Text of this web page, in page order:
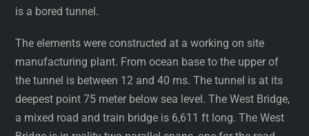
is a bored tunnel.
The elements were constructed at a working on site
manufacturing plant. From ocean base to the upper of
the tunnel is between 12 and 40 ms. The tunnel is at its
deepest point 75 meter below sea level. The West Bridge,
a mixed road and train bridge is 6,611 ft long. The West